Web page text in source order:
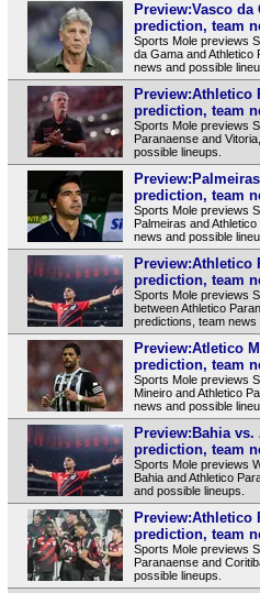
Preview:Vasco
prediction, team
Sports Mole previews
da Gama and Athletico
news and possible
Preview:Athletico
prediction, team
Sports Mole previews
Paranaense and
possible lineups.
prediction, team
Sports Mole previews
Palmeiras and
news and possible
Preview:Athletico
prediction, team
Sports Mole previews
between Athletico
predictions, team news
Preview:Atletico
prediction, team
Sports Mole previews
Mineiro and Athletico
news and possible
Preview:Bahia
prediction, team
Sports Mole previews
Bahia and Athletico
and possible lineups.
Preview:Athletico
prediction, team
Sports Mole previews
Paranaense and
possible lineups.